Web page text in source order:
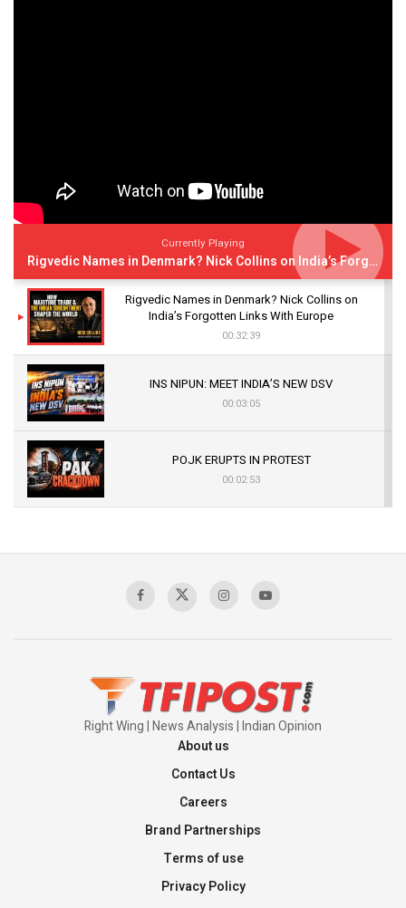
Currently Playing
Rigvedic Names in Denmark? Nick Collins on India’s Forgotten Links With Europe
Rigvedic Names in Denmark? Nick Collins on
India’s Forgotten Links With Europe
00:32:39
INS NIPUN: MEET INDIA’S NEW DSV
00:03:05
POJK ERUPTS IN PROTEST
00:02:53
Sagar
Right Wing | News Analysis | Indian Opinion
About us
Contact Us
Careers
Brand Partnerships
Terms of use
Privacy Policy